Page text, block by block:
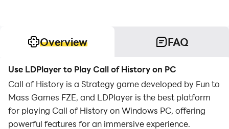
Overview FAQ
Use LDPlayer to Play Call of History on PC
Call of History is a Strategy game developed by Fun to
Mass Games FZE, and LDPlayer is the best platform
for playing Call of History on Windows PC, offering
powerful features for an immersive experience.